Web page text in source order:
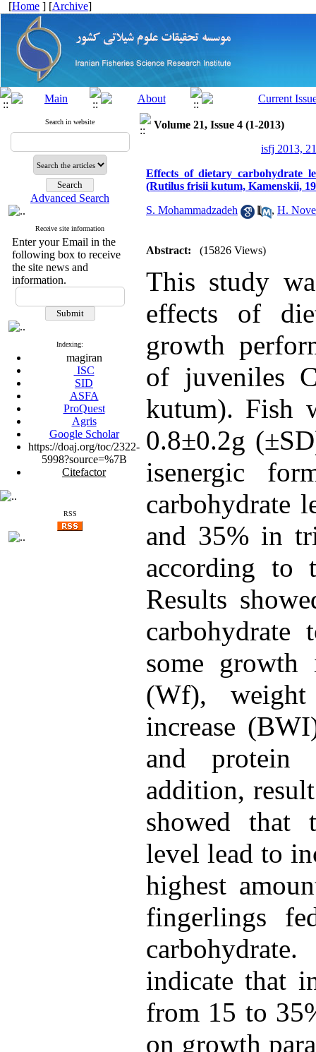
[Home ] [Archive]
Search in website
Advanced Search
Receive site information
Enter your Email in the
following box to receive
the site news and
information.
Indexing:
magiran
ISC
SID
ASFA
ProQuest
Agris
Google Scholar
https://doaj.org/toc/2322-
5998?source=%7B
Citefactor
RSS
Volume 21, Issue 4 (1-2013)
isfj 2013,
Effects of dietary carbohydrate
(Rutilus frisii kutum, Kamenskii,
S. Mohammadzadeh , H.
Abstract: (15826 Views)
This study
effects of
growth
of juveniles
kutum). Fish
0.8±0.2g
isenergic
carbohydrate
and 35% in
according to
Results
carbohydrate
some
(Wf),
increase
and protein
addition,
showed that
level lead to
highest
fingerlings
indicate that
from 15 to
on growth